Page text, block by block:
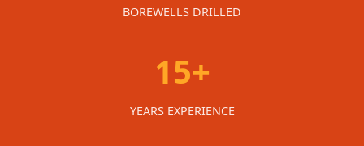
BOREWELLS DRILLED
15+
YEARS EXPERIENCE